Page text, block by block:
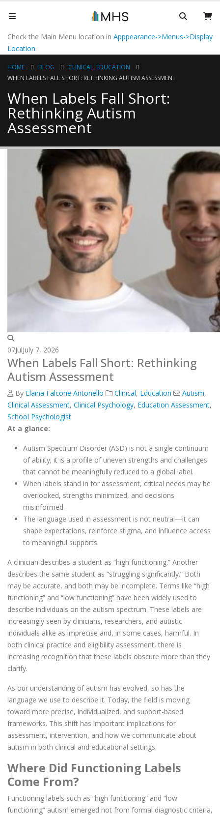
Check the Main Menu location in Apppearance->Menus->Display
Location.
HOME BLOG CLINICAL, EDUCATION
WHEN LABELS FALL SHORT: RETHINKING AUTISM ASSESSMENT
When Labels Fall Short:
Rethinking Autism
Assessment
07JulJuly 7, 2026
When Labels Fall Short: Rethinking
Autism Assessment
By Elaina Falcone Antonello Clinical, Education Autism,
Clinical Assessment, Clinical Psychology, Education Assessment,
School Psychologist
At a glance:
Autism Spectrum Disorder (ASD) is not a single continuum
of ability; it is a profile of uneven strengths and challenges
that cannot be meaningfully reduced to a global label.
When labels stand in for assessment, critical needs may be
overlooked, strengths minimized, and decisions
misinformed.
The language used in assessment is not neutral—it can
shape expectations, reinforce stigma, and influence access
to meaningful supports.
A clinician describes a student as “high functioning.” Another
describes the same student as “struggling significantly.” Both
may be accurate, and both may be incomplete. Terms like “high
functioning” and “low functioning” have been widely used to
describe individuals on the autism spectrum. These labels are
increasingly seen by clinicians, researchers, and autistic
individuals alike as imprecise and, in some cases, harmful. In
both clinical practice and eligibility assessment, there is
increasing recognition that these labels obscure more than they
clarify.
As our understanding of autism has evolved, so has the
language we use to describe it. Today, the field is moving
toward more precise, individualized, and support-based
frameworks. This shift has important implications for
assessment, intervention, and how we communicate about
autism in both clinical and educational settings.
Where Did Functioning Labels
Come From?
Functioning labels such as “high functioning” and “low
functioning” autism emerged not from formal diagnostic criteria,